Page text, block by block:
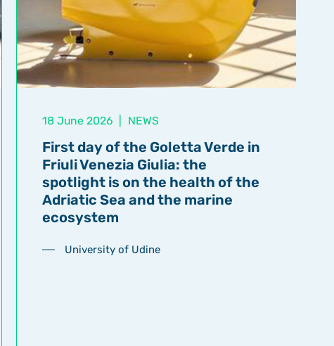
18 June 2026 NEWS
First day of the Goletta Verde in
Friuli Venezia Giulia: the
spotlight is on the health of the
Adriatic Sea and the marine
ecosystem
University of Udine